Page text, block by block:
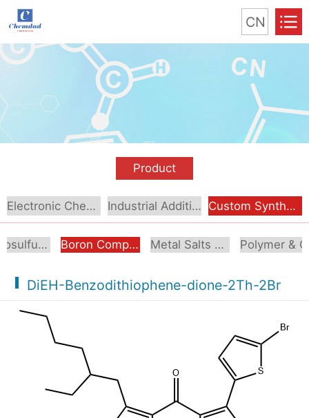
CN
Product
Electronic Chemical Industrial Additive Custom Synthesis
Organosulfur Compounds Boron Compounds & Derivatives Metal Salts & Organometallics
DiEH-Benzodithiophene-dione-2Th-2Br